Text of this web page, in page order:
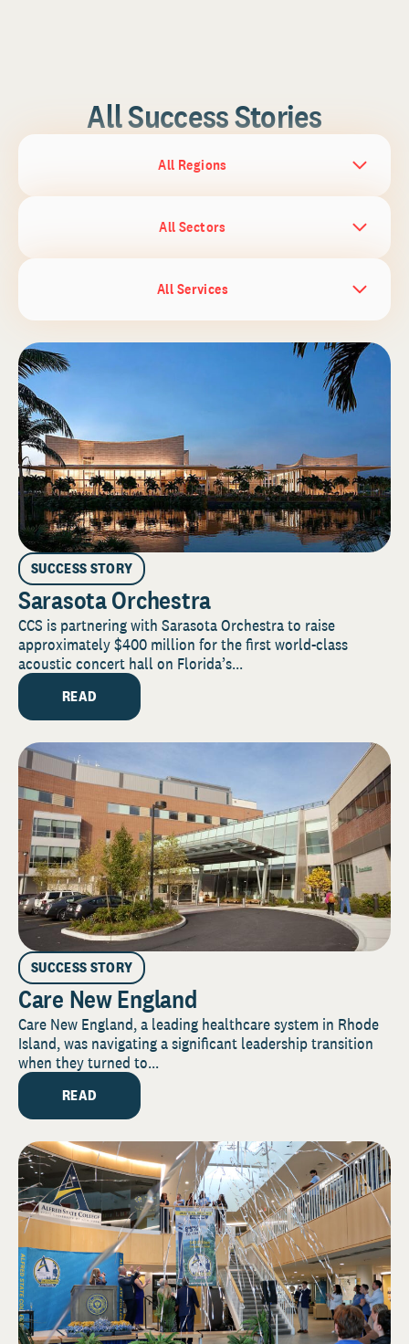
All Success Stories
All Regions
All Sectors
All Services
SUCCESS STORY
Sarasota Orchestra
CCS is partnering with Sarasota Orchestra to raise
approximately $400 million for the first world-class
acoustic concert hall on Florida’s...
READ
SUCCESS STORY
Care New England
Care New England, a leading healthcare system in Rhode
Island, was navigating a significant leadership transition
when they turned to...
READ